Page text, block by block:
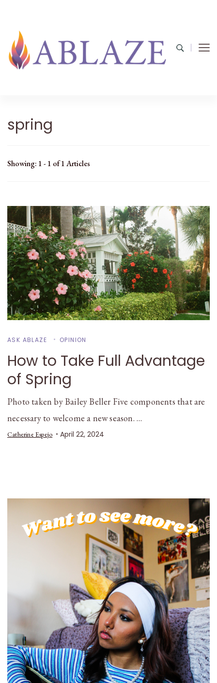
spring
Showing: 1 - 1 of 1 Articles
ASK ABLAZE OPINION
How to Take Full Advantage
of Spring
Photo taken by Bailey Beller Five components that are
necessary to welcome a new season. …
Catherine Espejo April 22, 2024